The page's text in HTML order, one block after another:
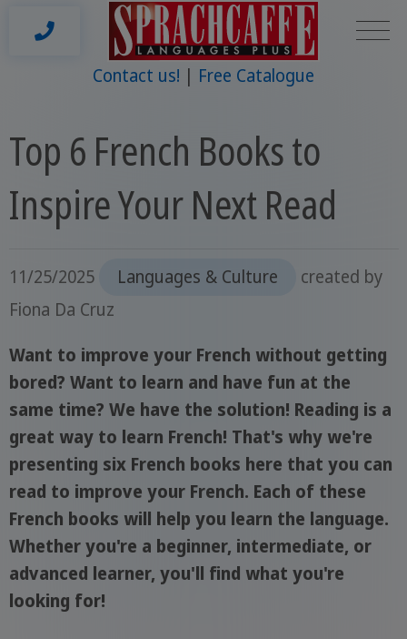
Contact us! Free Catalogue
Top 6 French Books to
Inspire Your Next Read
11/25/2025 Languages & Culture
created by
Fiona Da Cruz
Want to improve your French without getting
bored? Want to learn and have fun at the
same time? We have the solution! Reading is a
great way to learn French! That's why we're
presenting six French books here that you can
read to improve your French. Each of these
French books will help you learn the language.
Whether you're a beginner, intermediate, or
advanced learner, you'll find what you're
looking for!